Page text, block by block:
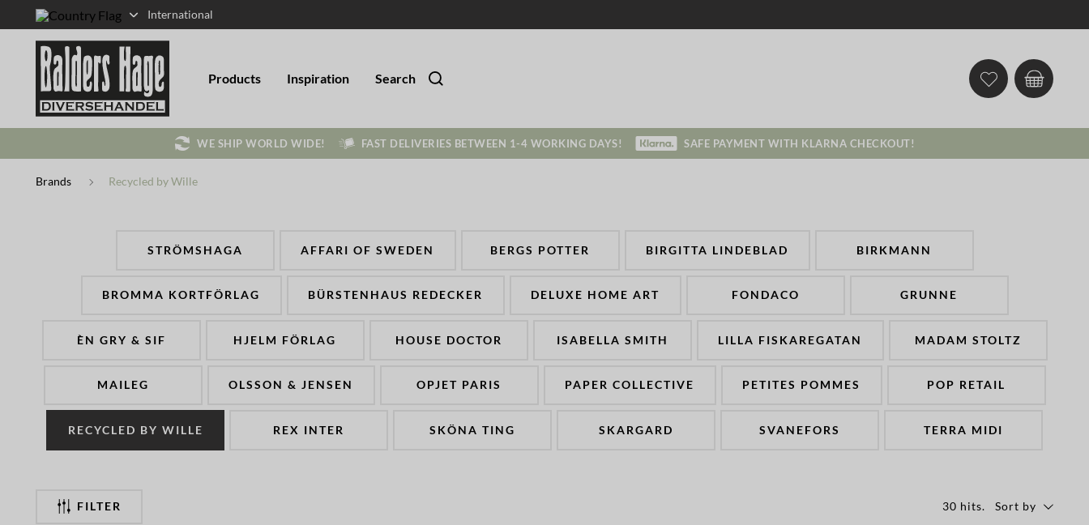
International
Products Inspiration Search
WE SHIP WORLD WIDE! FAST DELIVERIES BETWEEN 1-4 WORKING DAYS! SAFE PAYMENT WITH KLARNA CHECKOUT!
Brands Recycled by Wille
STRÖMSHAGA AFFARI OF SWEDEN BERGS POTTER BIRGITTA LINDEBLAD BIRKMANN
BROMMA KORTFÖRLAG BÜRSTENHAUS REDECKER DELUXE HOME ART FONDACO GRUNNE
ÈN GRY & SIF HJELM FÖRLAG HOUSE DOCTOR ISABELLA SMITH LILLA FISKAREGATAN MADAM STOLTZ
MAILEG OLSSON & JENSEN OPJET PARIS PAPER COLLECTIVE PETITES POMMES POP RETAIL
RECYCLED BY WILLE REX INTER SKÖNA TING SKARGARD SVANEFORS TERRA MIDI
FILTER 30 hits. Sort by